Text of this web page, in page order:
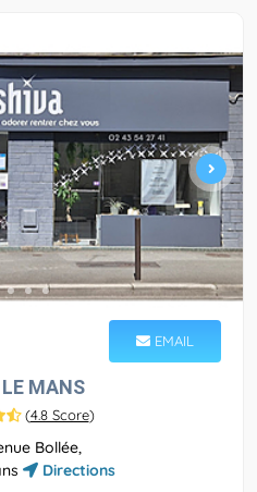
EMAIL
MANS
(4.8 Score)
Bollée,
Directions